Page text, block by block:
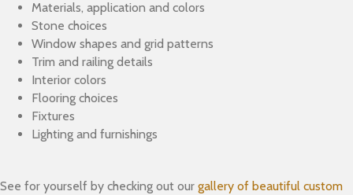
Materials, application and colors
Stone choices
Window shapes and grid patterns
Trim and railing details
Interior colors
Flooring choices
Fixtures
Lighting and furnishings
See for yourself by checking out our gallery of beautiful custom